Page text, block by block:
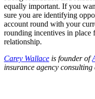
equally important. If you
sure you are identifying
account round with your
rounding incentives in place
relationship.
Carey Wallace is founder of
insurance agency consulting